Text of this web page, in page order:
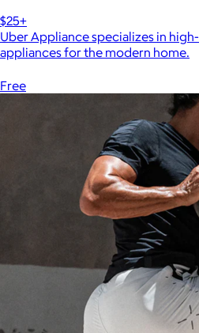
$25+
Uber Appliance specializes in
appliances for the modern home.
Free